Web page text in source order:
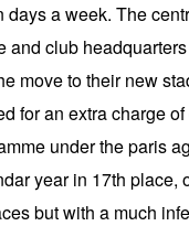
days a week. The
and club
move to their new
for an extra charge
under the paris
year in 17th place,
but with a much